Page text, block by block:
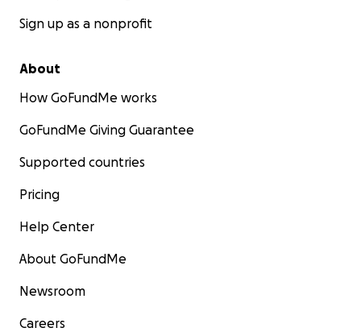
Sign up as a nonprofit
About
How GoFundMe works
GoFundMe Giving Guarantee
Supported countries
Pricing
Help Center
About GoFundMe
Newsroom
Careers